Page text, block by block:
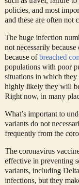
policies, and most
and these are often not
The huge infection
not necessarily
because of breached
populations with poor
situations in which they
highly likely they will
Right now, in many
What’s important to
variants do not
frequently from the
The coronavirus
effective in preventing
variants, including
infections, but they